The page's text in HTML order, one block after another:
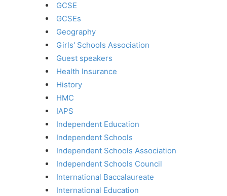
GCSE
GCSEs
Geography
Girls' Schools Association
Guest speakers
Health Insurance
History
HMC
IAPS
Independent Education
Independent Schools
Independent Schools Association
Independent Schools Council
International Baccalaureate
International Education